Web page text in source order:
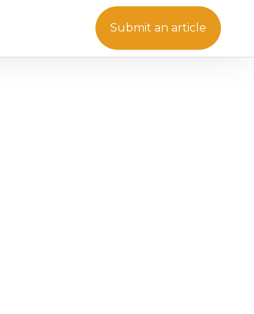
Submit an article